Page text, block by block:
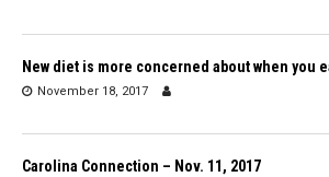
New diet is more concerned about when you
November 18, 2017
Carolina Connection – Nov. 11, 2017